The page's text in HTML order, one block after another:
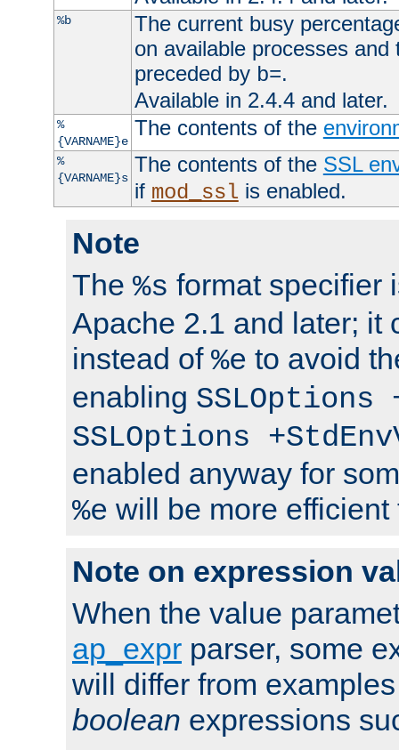
%b
The current busy
on available processes
preceded by b=.
Available in 2.4.4 and later.
%
{VARNAME}e
The contents of the
%
{VARNAME}s
The contents of the SSL
if mod_ssl is enabled.
Note
The %s format specifier
Apache 2.1 and later; it
instead of %e to avoid
enabling SSLOptions
SSLOptions
enabled anyway for
%e will be more
Note on expression
When the value
ap_expr parser, some
will differ from
boolean expressions